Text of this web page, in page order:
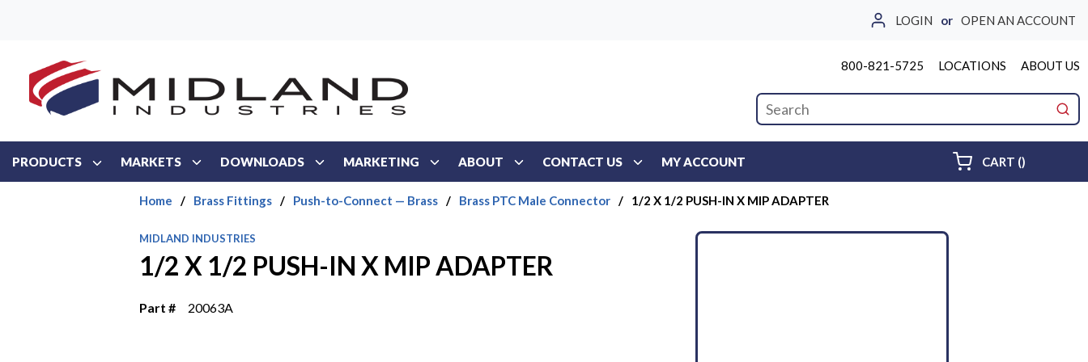
LOGIN or OPEN AN ACCOUNT
800-821-5725 LOCATIONS ABOUT US
Site Search
PRODUCTS MARKETS DOWNLOADS MARKETING ABOUT CONTACT US MY ACCOUNT CART ()
Home / Brass Fittings / Push-to-Connect — Brass / Brass PTC Male Connector / 1/2 X 1/2 PUSH-IN X MIP ADAPTER
MIDLAND INDUSTRIES
1/2 X 1/2 PUSH-IN X MIP ADAPTER
Part # 20063A